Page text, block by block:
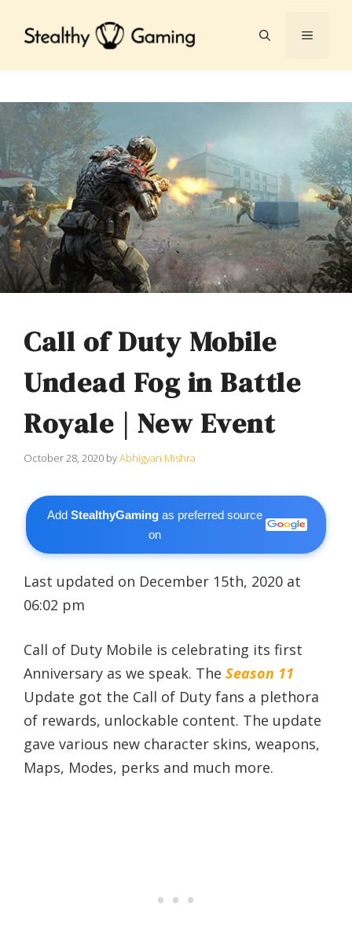
MENU
Call of Duty Mobile
Undead Fog in Battle
Royale | New Event
October 28, 2020 byAbhigyan Mishra
AddStealthyGaming as preferred source
on
Last updated on December 15th, 2020 at
06:02 pm
Call of Duty Mobile is celebrating its first
Anniversary as we speak. The Season 11
Update got the Call of Duty fans a plethora
of rewards, unlockable content. The update
gave various new character skins, weapons,
Maps, Modes, perks and much more.